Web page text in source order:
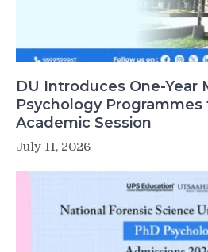
DU Introduces One-Year
Psychology Programmes
Academic Session
July 11, 2026